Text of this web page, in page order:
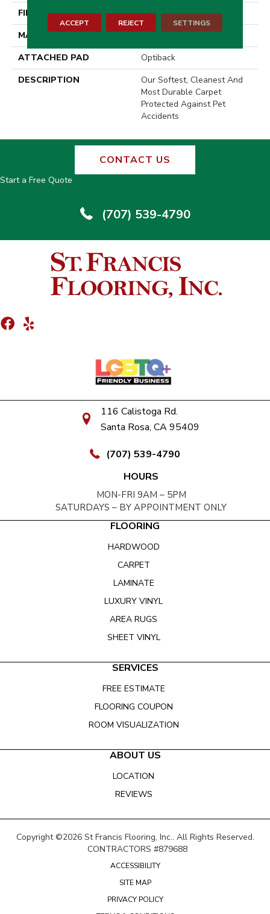
FINISH COATING
Texture
MATERIAL
SmartStrand
ATTACHED PAD
Optiback
DESCRIPTION
Our Softest, Cleanest And
Most Durable Carpet
Protected Against Pet
Accidents
CONTACT US
Start a Free Quote
(707) 539-4790
116 Calistoga Rd.
Santa Rosa, CA 95409
(707) 539-4790
HOURS
MON-FRI 9AM – 5PM
SATURDAYS – BY APPOINTMENT ONLY
FLOORING
HARDWOOD
CARPET
LAMINATE
LUXURY VINYL
AREA RUGS
SHEET VINYL
SERVICES
FREE ESTIMATE
FLOORING COUPON
ROOM VISUALIZATION
ABOUT US
LOCATION
REVIEWS
Copyright ©2026 St Francis Flooring, Inc.. All Rights Reserved.
CONTRACTORS #879688
ACCESSIBILITY
SITE MAP
PRIVACY POLICY
ACCEPT REJECT SETTINGS